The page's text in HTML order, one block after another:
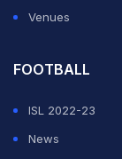
Venues
FOOTBALL
ISL 2022-23
News